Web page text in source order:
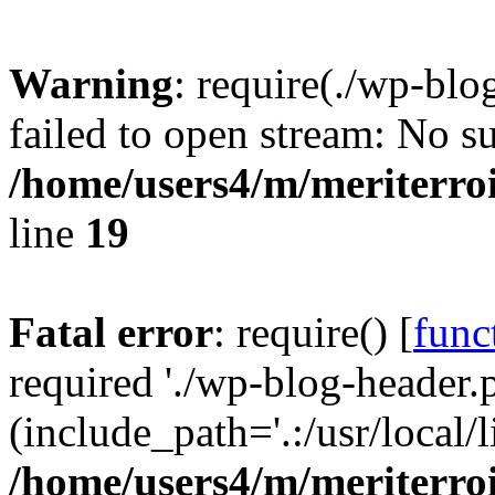
Warning: require(./wp-
failed to open stream: No
/home/users4/m/
line 19
Fatal error: require() [
required './wp-blog-
(include_path='.:/usr/
/home/users4/m/